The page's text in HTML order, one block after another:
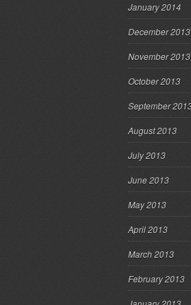
January 2014
December 2013
November 2013
October 2013
September
August 2013
July 2013
June 2013
May 2013
April 2013
March 2013
February 2013